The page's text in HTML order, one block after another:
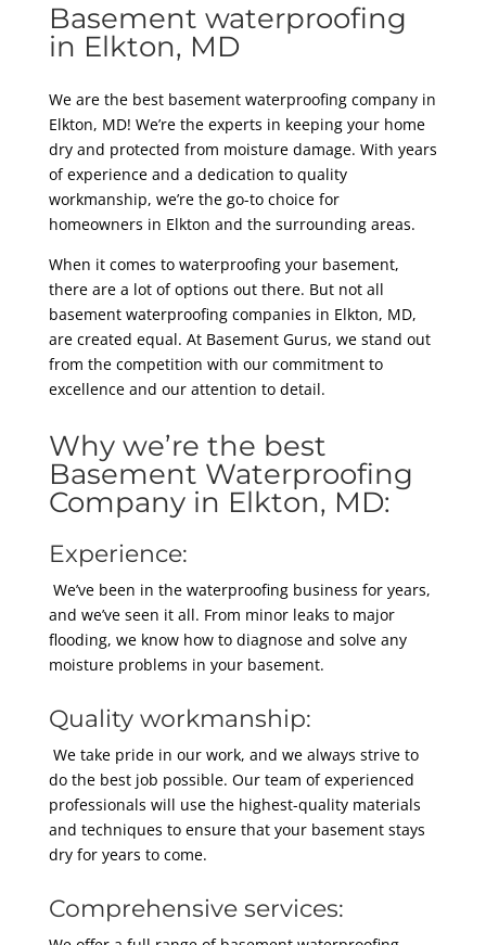
Basement waterproofing
in Elkton, MD
We are the best basement waterproofing company in
Elkton, MD! We’re the experts in keeping your home
dry and protected from moisture damage. With years
of experience and a dedication to quality
workmanship, we’re the go-to choice for
homeowners in Elkton and the surrounding areas.
When it comes to waterproofing your basement,
there are a lot of options out there. But not all
basement waterproofing companies in Elkton, MD,
are created equal. At Basement Gurus, we stand out
from the competition with our commitment to
excellence and our attention to detail.
Why we’re the best
Basement Waterproofing
Company in Elkton, MD:
Experience:
We’ve been in the waterproofing business for years,
and we’ve seen it all. From minor leaks to major
flooding, we know how to diagnose and solve any
moisture problems in your basement.
Quality workmanship:
We take pride in our work, and we always strive to
do the best job possible. Our team of experienced
professionals will use the highest-quality materials
and techniques to ensure that your basement stays
dry for years to come.
Comprehensive services: